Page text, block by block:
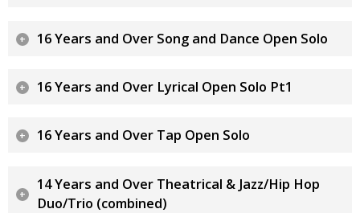
16 Years and Over Song and Dance Open Solo
16 Years and Over Lyrical Open Solo Pt1
16 Years and Over Tap Open Solo
14 Years and Over Theatrical & Jazz/Hip Hop
Duo/Trio (combined)